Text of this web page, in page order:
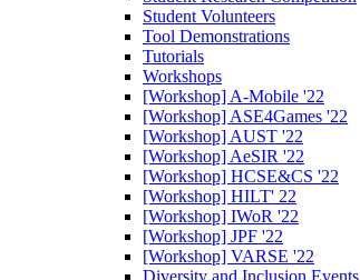
Student Volunteers
Tool Demonstrations
Tutorials
Workshops
[Workshop] A-Mobile '22
[Workshop] ASE4Games '22
[Workshop] AUST '22
[Workshop] AeSIR '22
[Workshop] HCSE&CS '22
[Workshop] HILT' 22
[Workshop] IWoR '22
[Workshop] JPF '22
[Workshop] VARSE '22
Diversity and Inclusion Events